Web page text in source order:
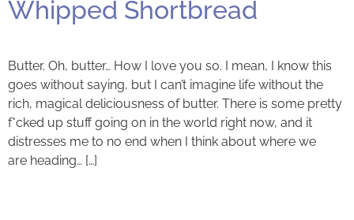
Whipped Shortbread
Butter. Oh, butter… How I love you so. I mean, I know this
goes without saying, but I can’t imagine life without the
rich, magical deliciousness of butter. There is some pretty
f*cked up stuff going on in the world right now, and it
distresses me to no end when I think about where we
are heading… […]